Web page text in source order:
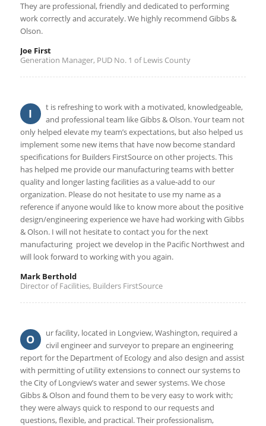
They are professional, friendly and dedicated to performing
work correctly and accurately. We highly recommend Gibbs &
Olson.
Joe First
Generation Manager, PUD No. 1 of Lewis County
I
t is refreshing to work with a motivated, knowledgeable,
and professional team like Gibbs & Olson. Your team not
only helped elevate my team’s expectations, but also helped us
implement some new items that have now become standard
specifications for Builders FirstSource on other projects. This
has helped me provide our manufacturing teams with better
quality and longer lasting facilities as a value‐add to our
organization. Please do not hesitate to use my name as a
reference if anyone would like to know more about the positive
design/engineering experience we have had working with Gibbs
& Olson. I will not hesitate to contact you for the next
manufacturing project we develop in the Pacific Northwest and
will look forward to working with you again.
Mark Berthold
Director of Facilities, Builders FirstSource
O
ur facility, located in Longview, Washington, required a
civil engineer and surveyor to prepare an engineering
report for the Department of Ecology and also design and assist
with permitting of utility extensions to connect our systems to
the City of Longview’s water and sewer systems. We chose
Gibbs & Olson and found them to be very easy to work with;
they were always quick to respond to our requests and
questions, flexible, and practical. Their professionalism,